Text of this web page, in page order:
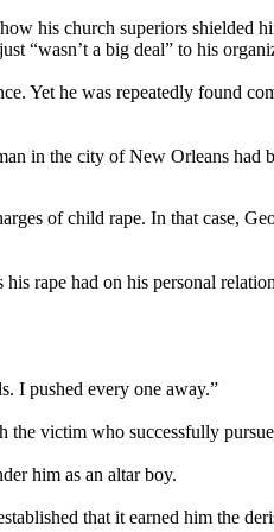
his church superiors shielded
“wasn’t a big deal” to his
Yet he was repeatedly found
in the city of New Orleans had
of child rape. In that case,
rape had on his personal
I pushed every one away.”
victim who successfully
him as an altar boy.
that it earned him the